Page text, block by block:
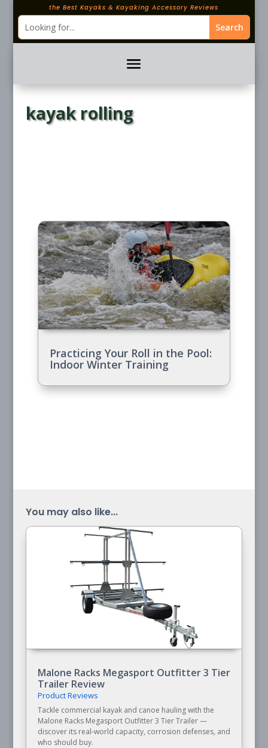
the Best Kayaks & Kayaking Accessory Reviews
kayak rolling
Practicing Your Roll in the Pool:
Indoor Winter Training
You may also like...
Malone Racks Megasport Outfitter 3 Tier
Trailer Review
Product Reviews
Tackle commercial kayak and canoe hauling with the
Malone Racks Megasport Outfitter 3 Tier Trailer —
discover its real-world capacity, corrosion defenses, and
who should buy.